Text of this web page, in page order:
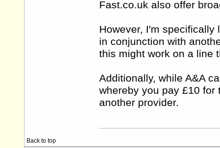
Fast.co.uk also offer
However, I'm specifically
in conjunction with
this might work on a line
Additionally, while A&A
whereby you pay £10 for
another provider.
Back to top